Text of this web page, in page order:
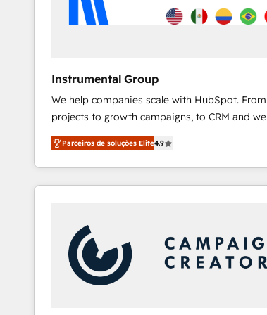
Instrumental Group
We help companies scale with HubSpot.
projects to growth campaigns, to CRM and
Hire an agency that's experienced in every
HubSpot and willing to work hand-in-hand
team to simplify the complex and build a
experience for your team and customers.
Parceiros de soluções Elite4.9